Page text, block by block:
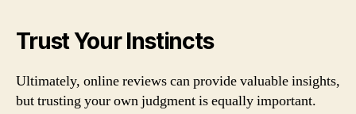
Trust Your Instincts
Ultimately, online reviews can provide valuable insights,
but trusting your own judgment is equally important.